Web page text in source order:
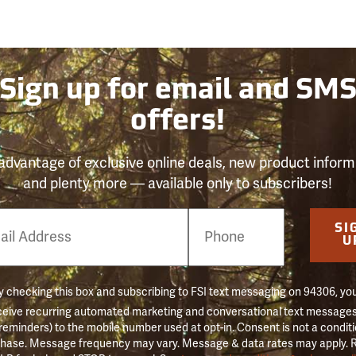
up for email and SMS
offers!
of exclusive online deals, new product
and plenty more — available only to subscribers!
checking this box and subscribing to FSI text messaging on 94306,
recurring automated marketing and conversational text
to the mobile number used at opt-in. Consent is not a
Message frequency may vary. Message & data rates may apply.